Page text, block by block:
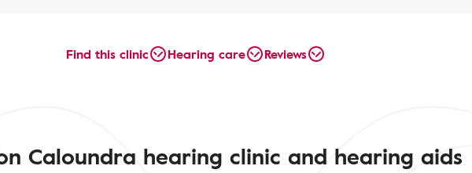
Find this clinic Hearing care Reviews
Caloundra hearing clinic and hearing aids